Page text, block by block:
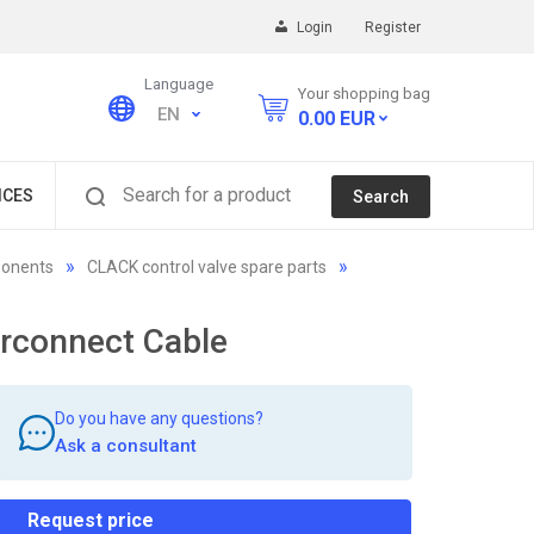
Login Register
Language
EN
Your shopping bag
0.00 EUR
Search for a product Search
CLACK control valve spare parts
Cable
Do you have any questions?
Ask a consultant
Request price